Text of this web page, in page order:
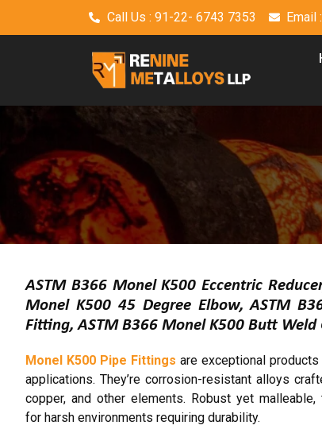
Call Us : 91-22- 6743 7353 Email
ASTM B366 Monel K500 Eccentric
Monel K500 45 Degree Elbow, ASTM
Fitting, ASTM B366 Monel K500 Butt Weld
Monel K500 Pipe Fittings are exceptional
applications. They’re corrosion-resistant alloys
copper, and other elements. Robust yet malleable,
for harsh environments requiring durability.